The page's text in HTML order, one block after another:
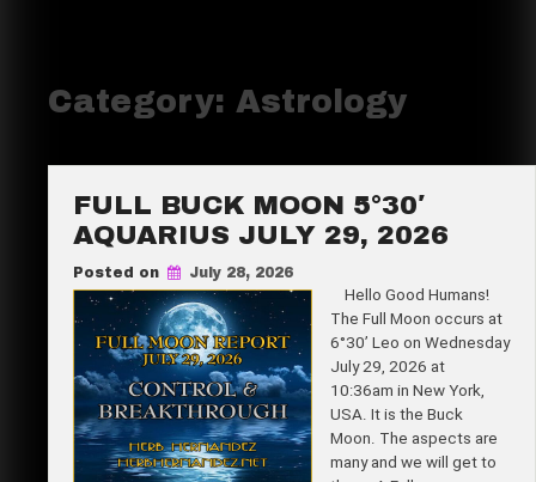
Category: Astrology
FULL BUCK MOON 5°30′
AQUARIUS JULY 29, 2026
Posted on July 28, 2026
Hello Good Humans!
The Full Moon occurs at
6°30’ Leo on Wednesday
July 29, 2026 at
10:36am in New York,
USA. It is the Buck
Moon. The aspects are
many and we will get to